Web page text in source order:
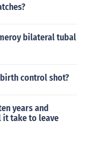
bilateral tubal
control shot?
years and
it take to leave